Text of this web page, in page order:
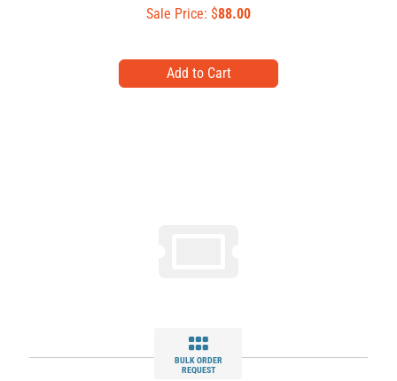
Sale Price: $88.00
BULK ORDER
REQUEST